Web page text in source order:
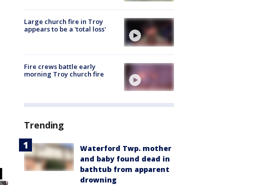
Large church fire in Troy
appears to be a 'total loss'
Fire crews battle early
morning Troy church fire
Trending
Waterford Twp. mother
and baby found dead in
bathtub from apparent
drowning